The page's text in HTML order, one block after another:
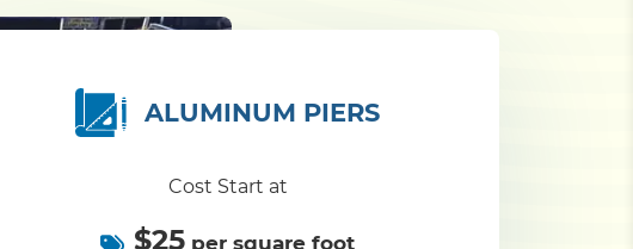
ALUMINUM PIERS
Cost Start at
$25 per square foot